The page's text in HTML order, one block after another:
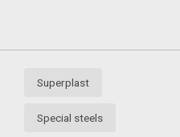
Superplast
Special steels